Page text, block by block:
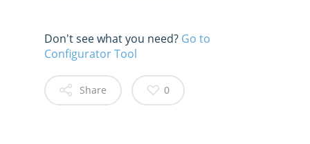
Don't see what you need? Go to
Configurator Tool
Share 0